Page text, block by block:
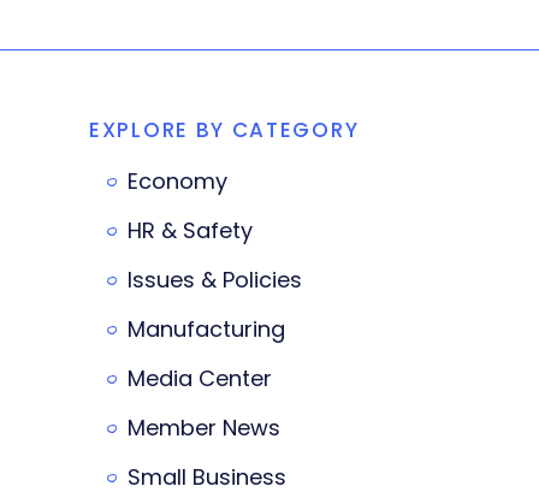
EXPLORE BY CATEGORY
Economy
HR & Safety
Issues & Policies
Manufacturing
Media Center
Member News
Small Business